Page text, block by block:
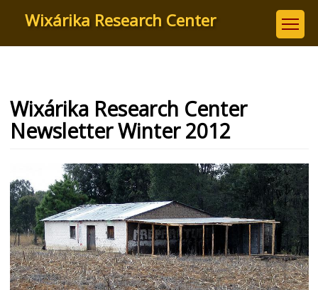
content
Wixárika Research Center
Wixárika Research Center
Newsletter Winter 2012